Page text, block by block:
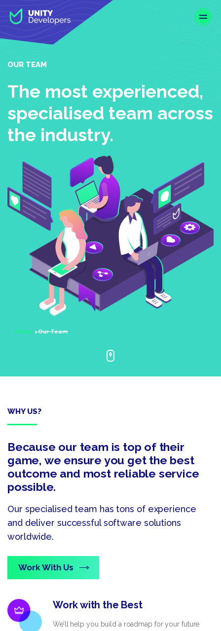
p
OUR TEAM
The most experienced,
specialised team across
the industry.
Home Our Team
WHY US?
Because our team is top of their
game, we ensure you get the best
outcome and most reliable service
possible.
Our specialised team has tons of experience
and deliver successful software solutions
worldwide.
Work With Us
Work with the Best
We’ll help you build a roadmap for your future